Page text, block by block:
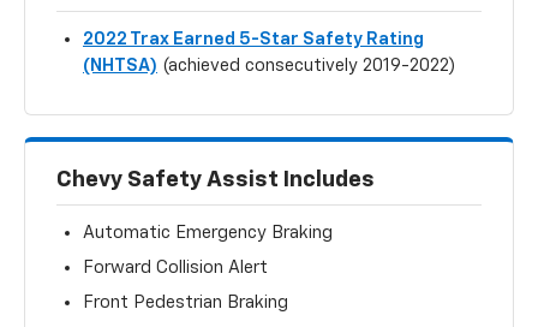
2022 Trax Earned 5-Star Safety Rating
(NHTSA) (achieved consecutively 2019-2022)
Chevy Safety Assist Includes
Automatic Emergency Braking
Forward Collision Alert
Front Pedestrian Braking